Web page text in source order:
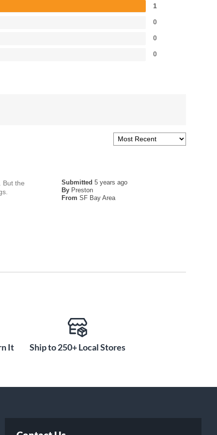
1
0
0
0
Submitted5 years ago
By Preston
From SF Bay Area
But the
It Ship to 250+ Local Stores